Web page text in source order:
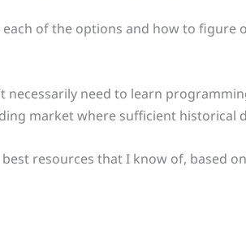
each of the options and how to
necessarily need to learn
market where sufficient historical
resources that I know of, based